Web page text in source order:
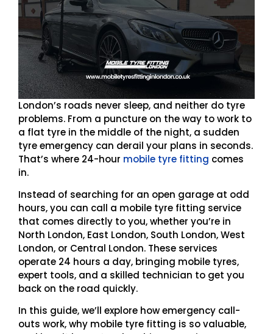
London’s roads never sleep, and neither do tyre
problems. From a puncture on the way to work to
a flat tyre in the middle of the night, a sudden
tyre emergency can derail your plans in seconds.
That’s where 24-hour mobile tyre fitting comes
in.
Instead of searching for an open garage at odd
hours, you can call a mobile tyre fitting service
that comes directly to you, whether you’re in
North London, East London, South London, West
London, or Central London. These services
operate 24 hours a day, bringing mobile tyres,
expert tools, and a skilled technician to get you
back on the road quickly.
In this guide, we’ll explore how emergency call-
outs work, why mobile tyre fitting is so valuable,